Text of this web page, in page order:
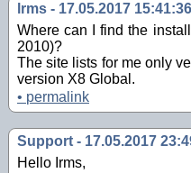
lrms - 17.05.2017 15:41:36
Where can I find the
2010)?
The site lists for me only
version X8 Global.
• permalink
Support - 17.05.2017
Hello Irms,